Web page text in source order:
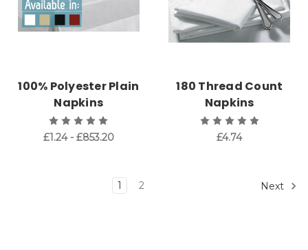
100% Polyester Plain
Napkins
£1.24 - £853.20
180 Thread Count
Napkins
£4.74
1 2 Next